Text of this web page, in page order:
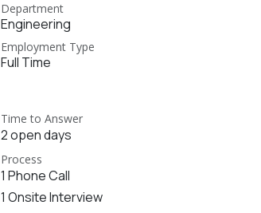
Department
Engineering
Employment Type
Full Time
Time to Answer
2 open days
Process
1 Phone Call
1 Onsite Interview